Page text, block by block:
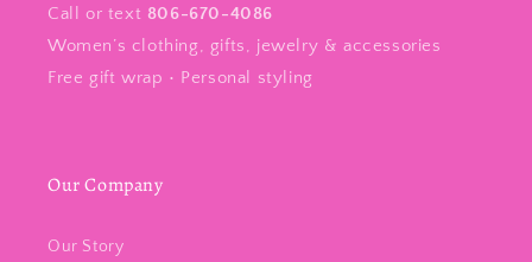
Call or text 806-670-4086
Women’s clothing, gifts, jewelry & accessories
Free gift wrap • Personal styling
Our Company
Our Story